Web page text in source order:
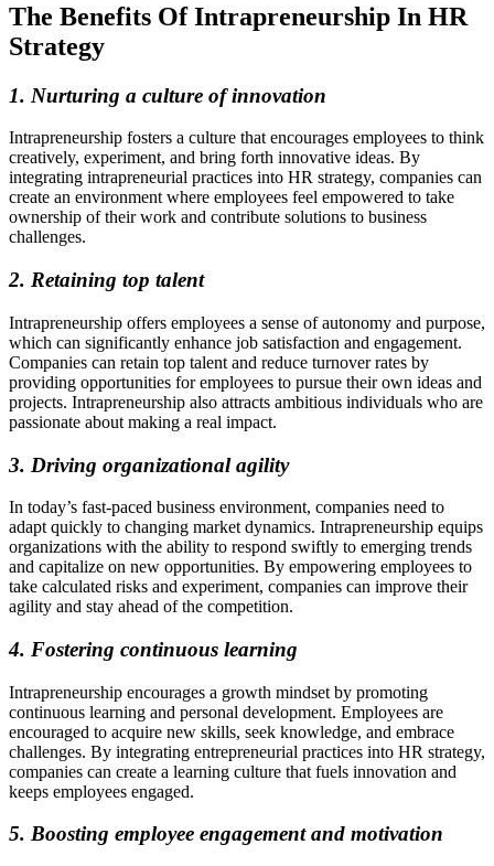
The Benefits Of Intrapreneurship In HR
Strategy
1. Nurturing a culture of innovation
Intrapreneurship fosters a culture that encourages employees to think
creatively, experiment, and bring forth innovative ideas. By
integrating intrapreneurial practices into HR strategy, companies can
create an environment where employees feel empowered to take
ownership of their work and contribute solutions to business
challenges.
2. Retaining top talent
Intrapreneurship offers employees a sense of autonomy and purpose,
which can significantly enhance job satisfaction and engagement.
Companies can retain top talent and reduce turnover rates by
providing opportunities for employees to pursue their own ideas and
projects. Intrapreneurship also attracts ambitious individuals who are
passionate about making a real impact.
3. Driving organizational agility
In today’s fast-paced business environment, companies need to
adapt quickly to changing market dynamics. Intrapreneurship equips
organizations with the ability to respond swiftly to emerging trends
and capitalize on new opportunities. By empowering employees to
take calculated risks and experiment, companies can improve their
agility and stay ahead of the competition.
4. Fostering continuous learning
Intrapreneurship encourages a growth mindset by promoting
continuous learning and personal development. Employees are
encouraged to acquire new skills, seek knowledge, and embrace
challenges. By integrating entrepreneurial practices into HR strategy,
companies can create a learning culture that fuels innovation and
keeps employees engaged.
5. Boosting employee engagement and motivation